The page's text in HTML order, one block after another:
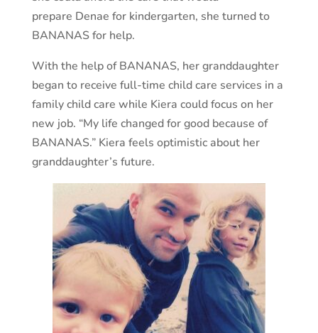
prepare Denae for kindergarten, she turned to
BANANAS for help.
With the help of BANANAS, her granddaughter
began to receive full-time child care services in a
family child care while Kiera could focus on her
new job. “My life changed for good because of
BANANAS.” Kiera feels optimistic about her
granddaughter’s future.